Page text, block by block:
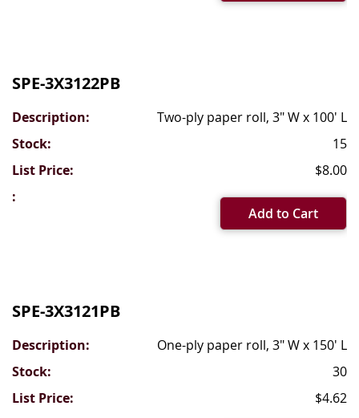
SPE-3X3122PB
Two-ply paper roll, 3" W x 100' L
15
$8.00
Add to Cart
SPE-3X3121PB
One-ply paper roll, 3" W x 150' L
30
$4.62